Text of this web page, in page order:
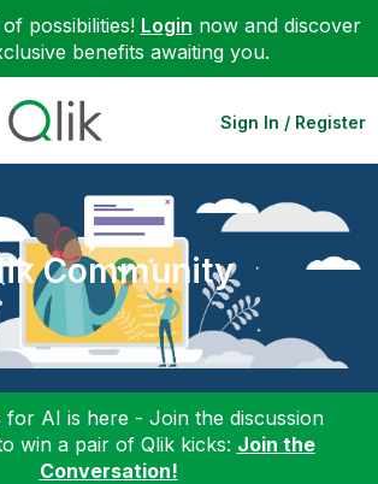
possibilities! Login now and discover
benefits awaiting you.
Sign In / Register
Community
for AI is here - Join the discussion
win a pair of Qlik kicks: Join the
Conversation!